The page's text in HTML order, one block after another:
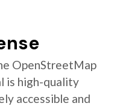
OpenStreetMap
is high-quality
accessible and